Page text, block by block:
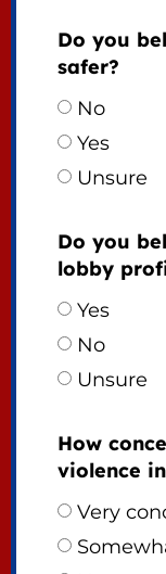
Do you
safer?
No
Yes
Unsure
Do you
lobby
Yes
No
Unsure
How
violence
Very